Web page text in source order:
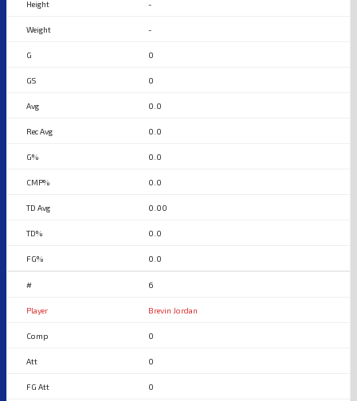
-
-
0
0
0.0
0.0
0.0
0.0
0.00
0.0
0.0
6
Brevin Jordan
0
0
0